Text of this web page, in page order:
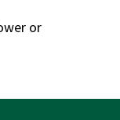
or